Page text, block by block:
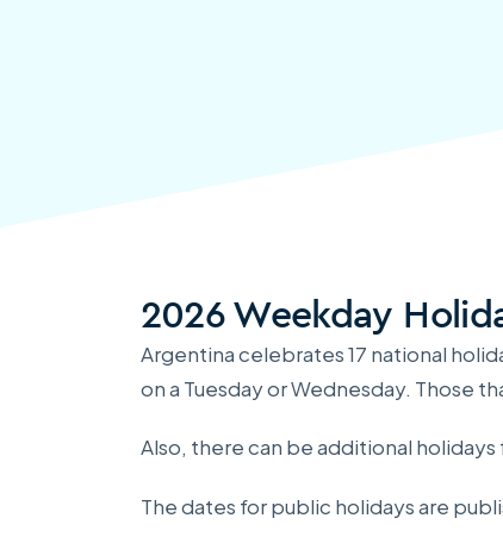
2026 Weekday
Argentina celebrates 17 national
on a Tuesday or Wednesday. Those
Also, there can be additional
The dates for public holidays are